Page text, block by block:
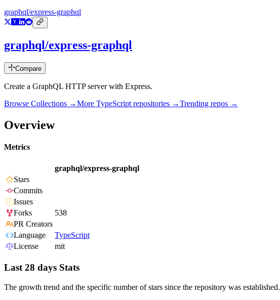
graphql/express-graphql
graphql/express-graphql
Compare
Create a GraphQL HTTP server with Express.
Browse Collections →More TypeScript repositories →Trending repos →
Overview
Metrics
graphql/express-graphql
Stars
Commits
Issues
Forks
538
PR Creators
Language
TypeScript
License
mit
Last 28 days Stats
The growth trend and the specific number of stars since the repository was established.